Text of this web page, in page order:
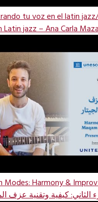
tu voz en el latin
Latin jazz – Ana Carla
Modes: Harmony &
الثاني: كيفية وتقنية عزف